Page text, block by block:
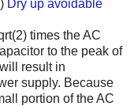
Dry up avoidable
times the AC
to the peak of
result in
supply. Because
portion of the AC